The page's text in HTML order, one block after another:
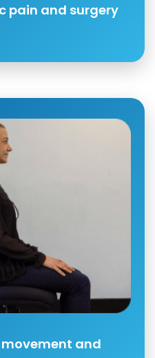
pain and surgery
and